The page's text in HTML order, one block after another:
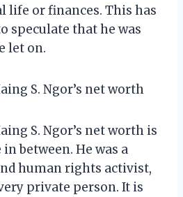
life or finances. This has
speculate that he was
let on.
S. Ngor’s net worth
S. Ngor’s net worth is
between. He was a
human rights activist,
private person. It is